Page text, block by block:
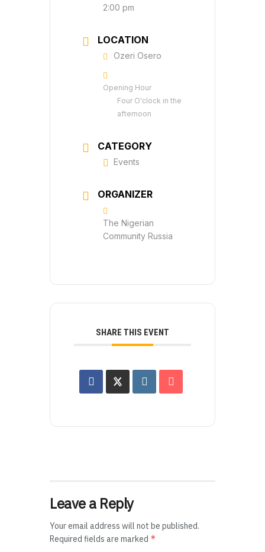
2:00 pm
LOCATION
Ozeri Osero
Opening Hour
Four O'clock in the
afternoon
CATEGORY
Events
ORGANIZER
The Nigerian
Community Russia
SHARE THIS EVENT
Leave a Reply
Your email address will not be published.
Required fields are marked *